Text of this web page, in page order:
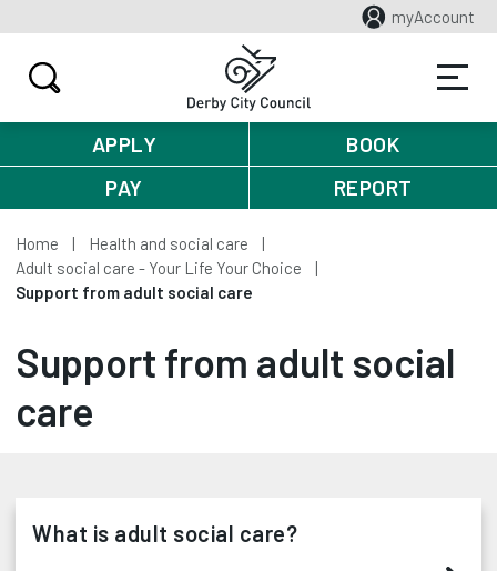
myAccount
APPLY
BOOK
PAY
REPORT
Home
Health and social care
Adult social care - Your Life Your Choice
Support from adult social care
Support from adult social
care
What is adult social care?